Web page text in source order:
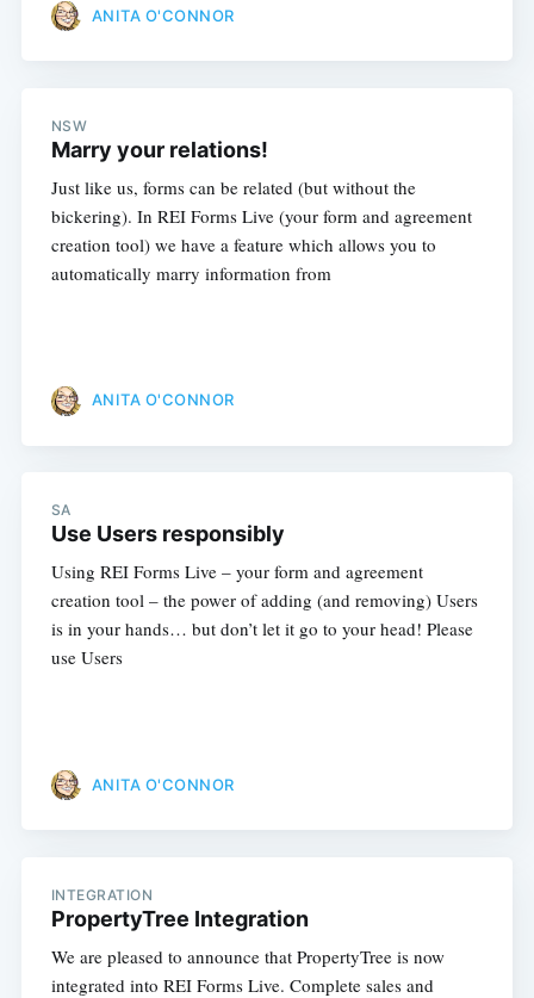
ANITA O'CONNOR
NSW
Marry your relations!
Just like us, forms can be related (but without the
bickering). In REI Forms Live (your form and agreement
creation tool) we have a feature which allows you to
automatically marry information from
ANITA O'CONNOR
SA
Use Users responsibly
Using REI Forms Live – your form and agreement
creation tool – the power of adding (and removing) Users
is in your hands… but don’t let it go to your head! Please
use Users
ANITA O'CONNOR
INTEGRATION
PropertyTree Integration
We are pleased to announce that PropertyTree is now
integrated into REI Forms Live. Complete sales and